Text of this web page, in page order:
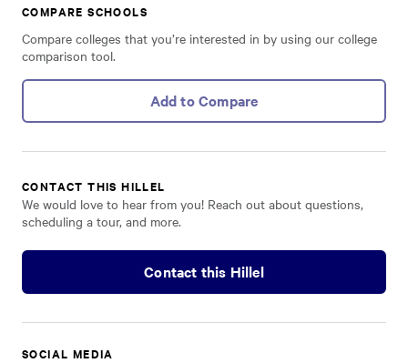
COMPARE SCHOOLS
Compare colleges that you’re interested in by using our college
comparison tool.
Add to Compare
CONTACT THIS HILLEL
We would love to hear from you! Reach out about questions,
scheduling a tour, and more.
Contact this Hillel
SOCIAL MEDIA